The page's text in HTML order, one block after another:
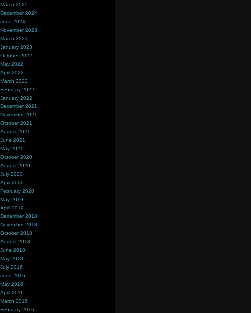
March 2025
December 2024
June 2024
November 2023
March 2023
January 2023
October 2022
May 2022
April 2022
March 2022
February 2022
January 2022
December 2021
November 2021
October 2021
August 2021
June 2021
May 2021
October 2020
August 2020
July 2020
April 2020
February 2020
May 2019
April 2019
December 2018
November 2018
October 2018
August 2018
June 2018
May 2018
July 2016
June 2016
May 2016
April 2016
March 2016
February 2016